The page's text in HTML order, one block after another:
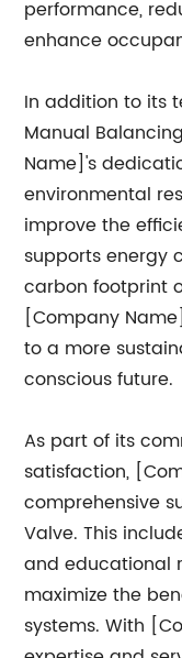
performance,
enhance
In addition to its
Manual
Name]'s
environmental
improve the
supports energy
carbon footprint
[Company
to a more
conscious future.
As part of its
satisfaction,
comprehensive
Valve. This
and educational
maximize the
systems. With